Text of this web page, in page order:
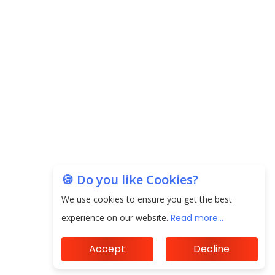
Financial Goals?
Future of Corporate Finance: Emerging Trends in
Treasury Solutions and Cash Management for
🍪 Do you like Cookies?
We use cookies to ensure you get the best
experience on our website. Read more...
Accept Decline